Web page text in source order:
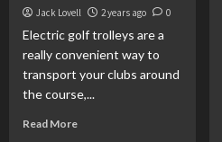
Jack Lovell 2 years ago 0
Electric golf trolleys are a
really convenient way to
transport your clubs around
the course,...
Read More